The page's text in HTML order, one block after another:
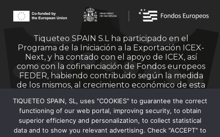
Tiqueteo SPAIN S.L ha participado en el
Programa de la Iniciación a la Exportación ICEX-
Next, y ha contado con el apoyo de ICEX, así
como con la cofinanciación de Fondos europeos
FEDER, habiendo contribuido según la medida
de los mismos, al crecimiento económico de esta
TIQUETEO SPAIN, SL, uses "COOKIES" to guarantee the correct
functioning of our web portal, improving security, to obtain
superior efficiency and personalization, to collect statistical
data and to show you relevant advertising. Check "ACCEPT" to